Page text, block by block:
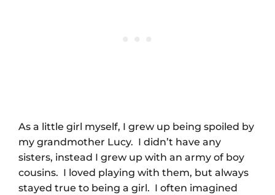
As a little girl myself, I grew up being spoiled by
my grandmother Lucy. I didn’t have any
sisters, instead I grew up with an army of boy
cousins. I loved playing with them, but always
stayed true to being a girl. I often imagined